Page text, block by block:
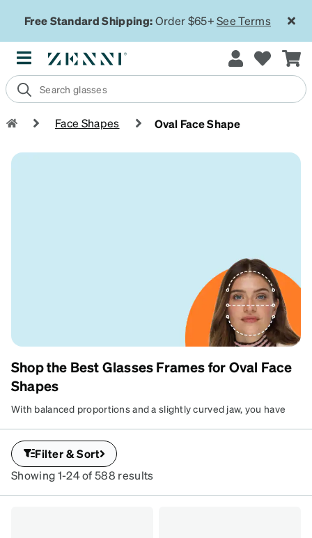
Free Standard Shipping:Order $65+See Terms
Face Shapes Oval Face Shape
OVAL FACE FRAMES
Lucky you—just about any frame is a
perfect match
Shop the Best Glasses Frames for Oval Face
Shapes
With balanced proportions and a slightly curved jaw, you have
classic rectangles, almost every pair is a win. Test out your
favorites with Virtual Try-On to find your signature look.
Filter & Sort
Showing 1-24 of 588 results